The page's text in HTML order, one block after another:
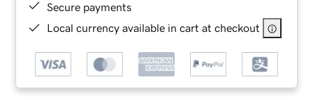
Secure payments
Local currency available in cart at checkout